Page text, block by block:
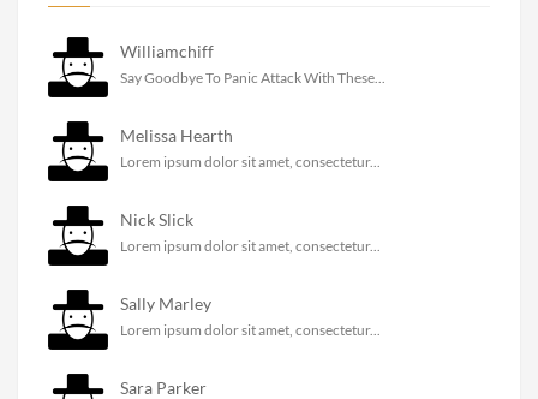
Williamchiff
Say Goodbye To Panic Attack With These...
Melissa Hearth
Lorem ipsum dolor sit amet, consectetur...
Nick Slick
Lorem ipsum dolor sit amet, consectetur...
Sally Marley
Lorem ipsum dolor sit amet, consectetur...
Sara Parker